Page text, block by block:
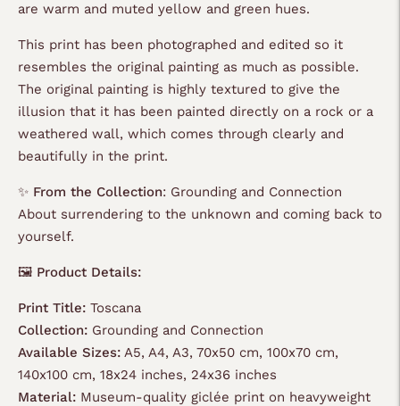
are warm and muted yellow and green hues.
This print has been photographed and edited so it
resembles the original painting as much as possible.
The original painting is highly textured to give the
illusion that it has been painted directly on a rock or a
weathered wall, which comes through clearly and
beautifully in the print.
✨ From the Collection: Grounding and Connection
About surrendering to the unknown and coming back to
yourself.
🖼️ Product Details:
Print Title: Toscana
Collection: Grounding and Connection
Available Sizes: A5, A4, A3, 70x50 cm, 100x70 cm,
140x100 cm, 18x24 inches, 24x36 inches
Material: Museum-quality giclée print on heavyweight